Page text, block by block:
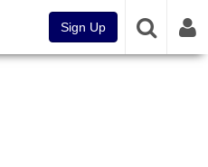
Sign Up